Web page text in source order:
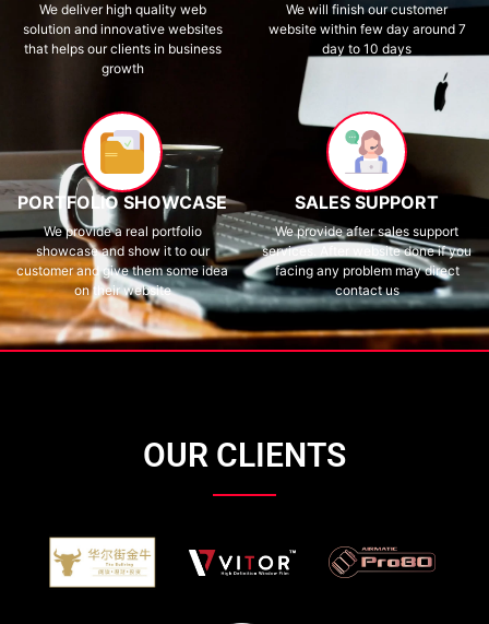
We deliver high quality web
solution and innovative websites
that helps our clients in business
growth
We will finish our customer
website within few day around 7
day to 10 days
PORTFOLIO SHOWCASE
We provide a real portfolio
showcase and show it to our
customer and give them some idea
on their website
SALES SUPPORT
We provide after sales support
services. After website done if you
facing any problem may direct
contact us
OUR CLIENTS